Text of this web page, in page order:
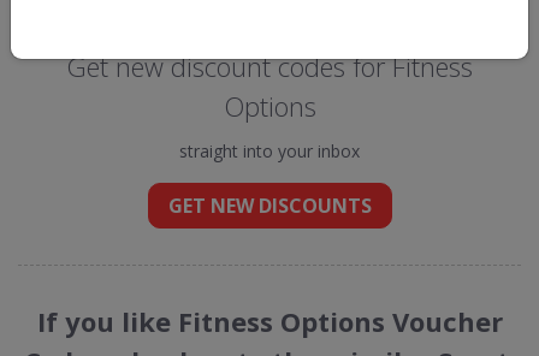
Get new discount codes for Fitness
Options
straight into your inbox
GET NEW DISCOUNTS
If you like Fitness Options Voucher